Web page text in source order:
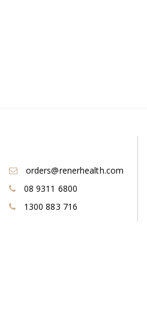
orders@renerhealth.com
08 9311 6800
1300 883 716